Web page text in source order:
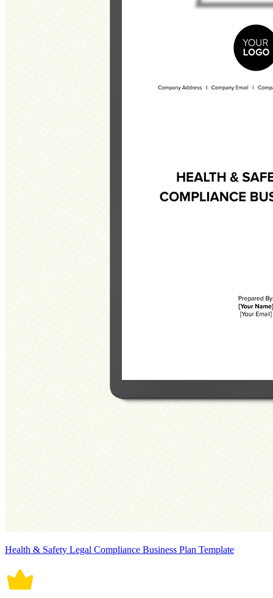
Health & Safety Legal Compliance Business Plan Template